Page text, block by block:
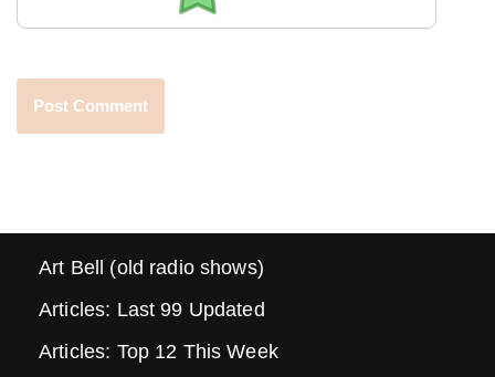
Art Bell (old radio shows)
Articles: Last 99 Updated
Articles: Top 12 This Week